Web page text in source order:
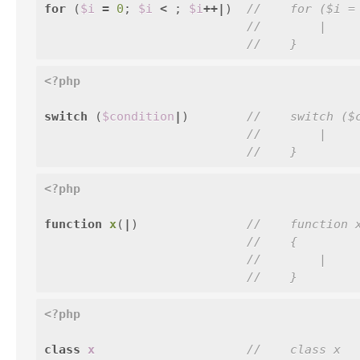
for ($i = 0 ; $i < ; $i++| )
//    for ($i =
//        |
//    }
<?php
switch ($condition | )
//    switch
//        |
//    }
<?php
function x( | )
//    function
//    {
//        |
//    }
<?php
class x
//    class x